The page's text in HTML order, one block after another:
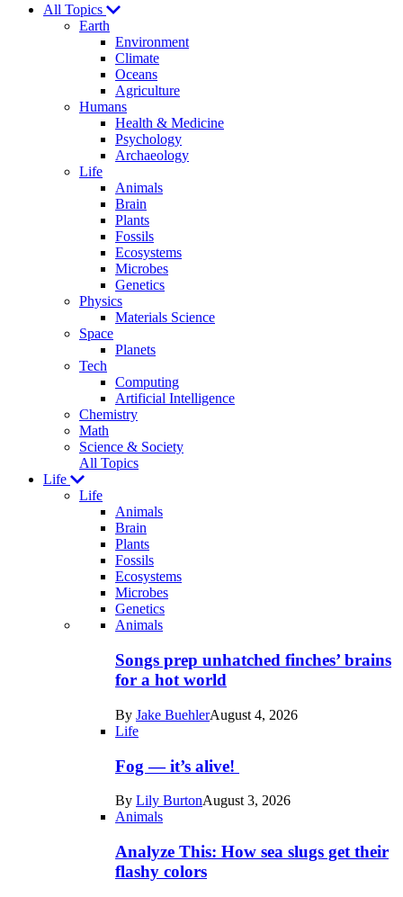
Explores
All Topics
Earth
Environment
Climate
Oceans
Agriculture
Humans
Health & Medicine
Psychology
Archaeology
Life
Animals
Brain
Plants
Fossils
Ecosystems
Microbes
Genetics
Physics
Materials Science
Space
Planets
Tech
Computing
Artificial Intelligence
Chemistry
Math
Science & Society
All Topics
Life
Life
Animals
Brain
Plants
Fossils
Ecosystems
Microbes
Genetics
Recent
posts
Animals
Songs prep unhatched finches’ brains
for a hot world
By Jake BuehlerAugust 4, 2026
Life
Fog — it’s alive!
By Lily BurtonAugust 3, 2026
Animals
Analyze This: How sea slugs get their
flashy colors